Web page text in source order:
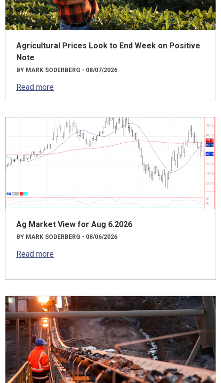
Agricultural Prices Look to End Week on Positive
Note
BY MARK SODERBERG - 08/07/2026
Read more
Ag Market View for Aug 6.2026
BY MARK SODERBERG - 08/06/2026
Read more